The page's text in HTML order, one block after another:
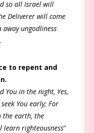
so all Israel will
Deliverer will come
ungodliness
to repent and
You in the night, Yes,
You early; For
the earth, the
righteousness”